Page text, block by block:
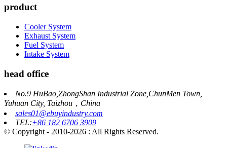
product
Cooler System
Exhaust System
Fuel System
Intake System
head office
No.9 HuBao,ZhongShan Industrial Zone,ChunMen Town,
Yuhuan City, Taizhou，China
sales01@ebuyindustry.com
TEL:+86 182 6706 3909
© Copyright - 2010-2026 : All Rights Reserved.